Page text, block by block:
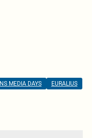
MEDIA DAYS
EURALIUS